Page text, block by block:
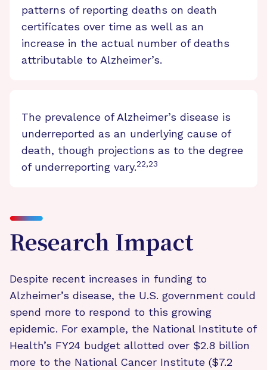
patterns of reporting deaths on death
certificates over time as well as an
increase in the actual number of deaths
attributable to Alzheimer’s.
The prevalence of Alzheimer’s disease is
underreported as an underlying cause of
death, though projections as to the degree
of underreporting vary.22,23
Research Impact
Despite recent increases in funding to
Alzheimer’s disease, the U.S. government could
spend more to respond to this growing
epidemic. For example, the National Institute of
Health’s FY24 budget allotted over $2.8 billion
more to the National Cancer Institute ($7.2